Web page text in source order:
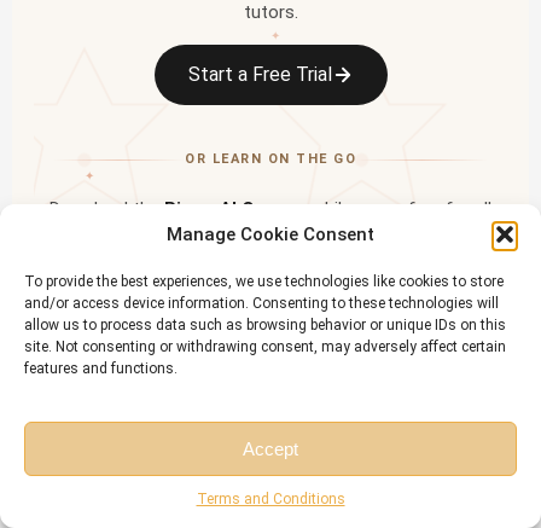
Manage Cookie Consent
To provide the best experiences, we use technologies like cookies to store
and/or access device information. Consenting to these technologies will
allow us to process data such as browsing behavior or unique IDs on this
site. Not consenting or withdrawing consent, may adversely affect certain
features and functions.
Accept
Terms and Conditions
✦
✦
tutors.
Start a Free Trial
OR LEARN ON THE GO
Download the Riwaq Al Quran
mobile app — free for all
students